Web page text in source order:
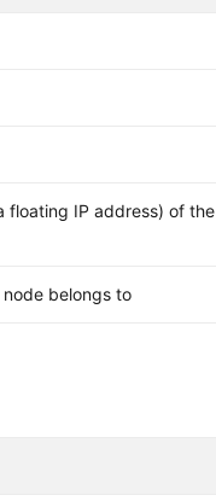
floating IP address) of the
belongs to